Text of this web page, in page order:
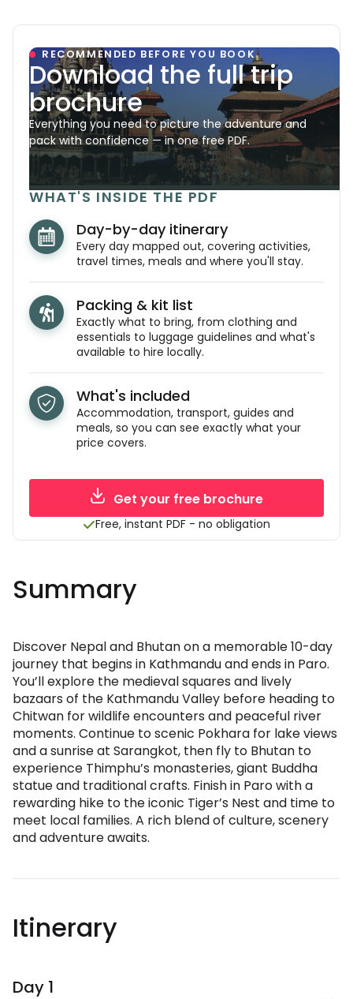
RECOMMENDED BEFORE YOU BOOK
Download the full trip
brochure
Everything you need to picture the adventure and
pack with confidence — in one free PDF.
WHAT'S INSIDE THE PDF
Day-by-day itinerary
Every day mapped out, covering activities,
travel times, meals and where you'll stay.
Packing & kit list
Exactly what to bring, from clothing and
essentials to luggage guidelines and what's
available to hire locally.
What's included
Accommodation, transport, guides and
meals, so you can see exactly what your
price covers.
Get your free brochure
Free, instant PDF - no obligation
Summary
Discover Nepal and Bhutan on a memorable 10-day
journey that begins in Kathmandu and ends in Paro.
You’ll explore the medieval squares and lively
bazaars of the Kathmandu Valley before heading to
Chitwan for wildlife encounters and peaceful river
moments. Continue to scenic Pokhara for lake views
and a sunrise at Sarangkot, then fly to Bhutan to
experience Thimphu’s monasteries, giant Buddha
statue and traditional crafts. Finish in Paro with a
rewarding hike to the iconic Tiger’s Nest and time to
meet local families. A rich blend of culture, scenery
and adventure awaits.
Itinerary
Day 1